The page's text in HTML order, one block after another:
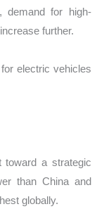
demand for high-
further.
electric vehicles
toward a strategic
than China and
globally.